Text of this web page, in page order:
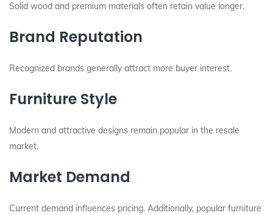
Solid wood and premium materials often retain value longer.
Brand Reputation
Recognized brands generally attract more buyer interest.
Furniture Style
Modern and attractive designs remain popular in the resale
market.
Market Demand
Current demand influences pricing. Additionally, popular furniture